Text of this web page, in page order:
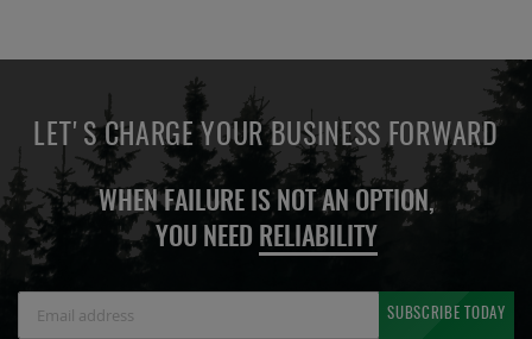
LET'S CHARGE YOUR BUSINESS FORWARD
WHEN FAILURE IS NOT AN OPTION,
YOU NEED RELIABILITY
SUBSCRIBE TODAY